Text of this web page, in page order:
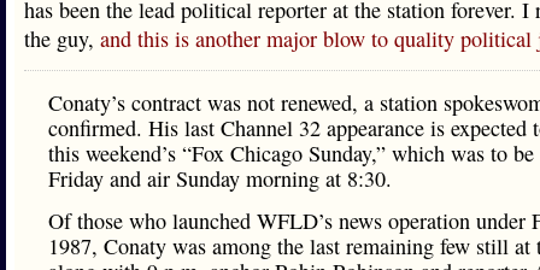
has been the lead political reporter at the station forever.
the guy, and this is another major blow to quality political
Conaty’s contract was not renewed, a station
confirmed. His last Channel 32 appearance is expected
this weekend’s “Fox Chicago Sunday,” which was to be
Friday and air Sunday morning at 8:30.
Of those who launched WFLD’s news operation under
1987, Conaty was among the last remaining few still at